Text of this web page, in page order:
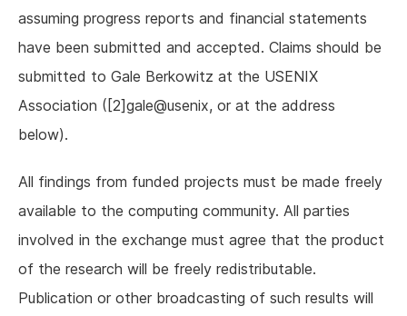
assuming progress reports and financial statements
have been submitted and accepted. Claims should be
submitted to Gale Berkowitz at the USENIX
Association ([2]gale@usenix, or at the address
below).
All findings from funded projects must be made freely
available to the computing community. All parties
involved in the exchange must agree that the product
of the research will be freely redistributable.
Publication or other broadcasting of such results will